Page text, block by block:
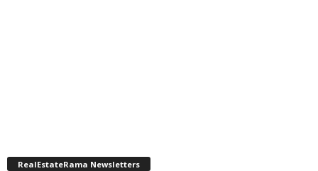
RealEstateRama Newsletters